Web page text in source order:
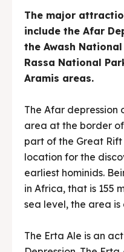
The major
include the Afar
the Awash
Rassa National
Aramis areas.
The Afar depression
area at the border
part of the Great Rift
location for the
earliest hominids.
in Africa, that is 155
sea level, the area
The Erta Ale is an